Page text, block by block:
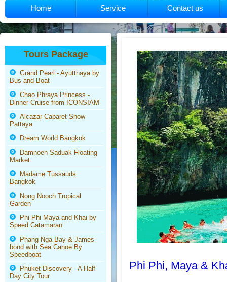
Home Service Contact us
Tours Package
Grand Pearl - Ayutthaya by
Bus and Boat
Chao Phraya Princess -
Dinner Cruise from ICONSIAM
Alcazar Cabaret Show
Pattaya
Dream World Bangkok
Damnoen Saduak Floating
Market
Madame Tussauds
Bangkok
Nong Nooch Tropical
Garden
Phi Phi Maya and Khai by
Speed Catamaran
Phang Nga Bay & James
bond with Sea Canoe By
Speedboat
Phuket Discovery - A Half
Day City Tour
Phi Phi, Maya &